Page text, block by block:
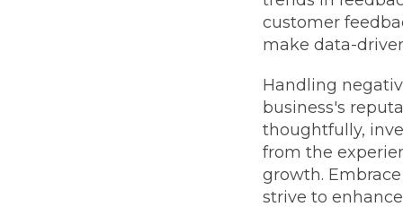
customer
make data-
Handling
business's
thoughtfully,
from the
growth.
strive to